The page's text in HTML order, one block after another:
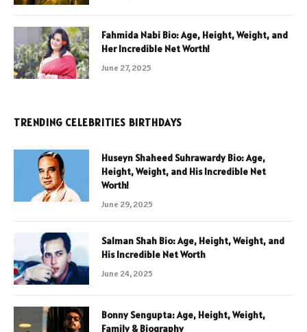
Fahmida Nabi Bio: Age, Height, Weight, and
Her Incredible Net Worth!
June 27, 2025
TRENDING CELEBRITIES BIRTHDAYS
Huseyn Shaheed Suhrawardy Bio: Age,
Height, Weight, and His Incredible Net
Worth!
June 29, 2025
Salman Shah Bio: Age, Height, Weight, and
His Incredible Net Worth
June 24, 2025
Bonny Sengupta: Age, Height, Weight,
Family & Biography